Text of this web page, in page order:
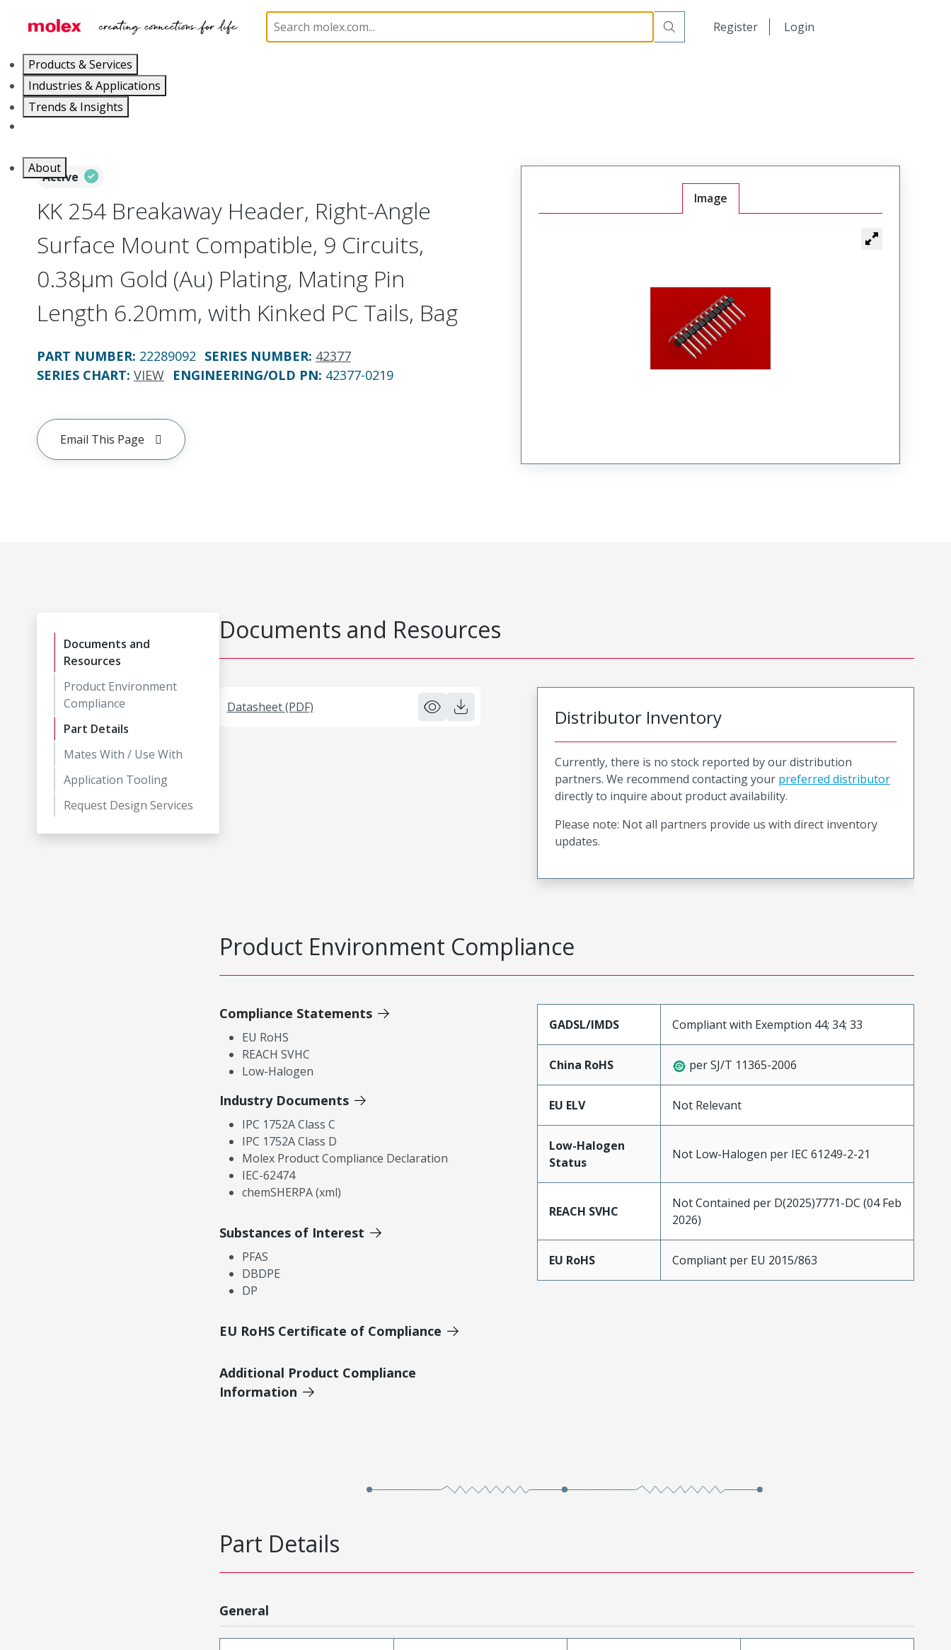
Register Login
Products & Services
Industries & Applications
Trends & Insights
About
PCB / Wire Connectors PCB Headers and Receptacles 42377 22289092
Active
KK 254 Breakaway Header, Right-Angle
Surface Mount Compatible, 9 Circuits,
0.38µm Gold (Au) Plating, Mating Pin
Length 6.20mm, with Kinked PC Tails, Bag
PART NUMBER: 22289092 SERIES NUMBER: 42377
SERIES CHART: VIEW ENGINEERING/OLD PN: 42377-0219
Email This Page
Image
Documents and
Resources
Product Environment
Compliance
Part Details
Mates With / Use With
Application Tooling
Request Design Services
Documents and Resources
Datasheet (PDF) Distributor Inventory
Currently, there is no stock reported by our distribution
partners. We recommend contacting your preferred distributor
directly to inquire about product availability.
Please note: Not all partners provide us with direct inventory
updates.
Product Environment Compliance
Compliance Statements
EU RoHS
REACH SVHC
Low-Halogen
Industry Documents
IPC 1752A Class C
IPC 1752A Class D
Molex Product Compliance Declaration
IEC-62474
chemSHERPA (xml)
Substances of Interest
PFAS
DBDPE
DP
EU RoHS Certificate of Compliance
Additional Product Compliance
Information
GADSL/IMDS Compliant with Exemption 44; 34; 33
China RoHS per SJ/T 11365-2006
EU ELV Not Relevant
Low-Halogen
Status
Not Low-Halogen per IEC 61249-2-21
REACH SVHC
Not Contained per D(2025)7771-DC (04 Feb
2026)
EU RoHS Compliant per EU 2015/863
Part Details
General